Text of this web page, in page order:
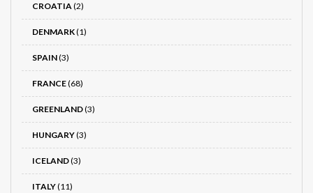
CROATIA(2)
DENMARK(1)
SPAIN(3)
FRANCE(68)
GREENLAND(3)
HUNGARY(3)
ICELAND(3)
ITALY(11)